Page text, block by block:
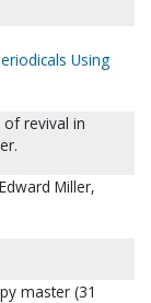
Using
revival in
Miller,
master (31